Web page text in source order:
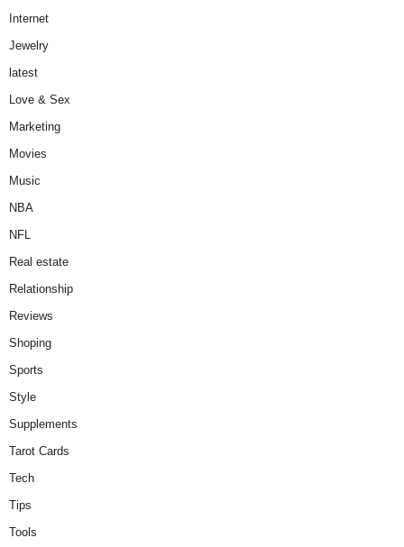
Internet
Jewelry
latest
Love & Sex
Marketing
Movies
Music
NBA
NFL
Real estate
Relationship
Reviews
Shoping
Sports
Style
Supplements
Tarot Cards
Tech
Tips
Tools